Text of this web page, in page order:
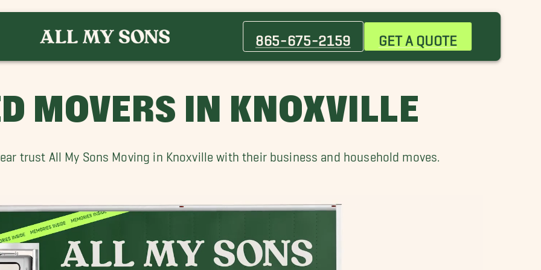
865-675-2159 GET A QUOTE
MOVERS IN KNOXVILLE
trust All My Sons Moving in Knoxville with their business and household moves.
Farragut Movers
Maryville Movers
Morristown Movers
Forge Movers
Pleasant Hill Movers
Movers